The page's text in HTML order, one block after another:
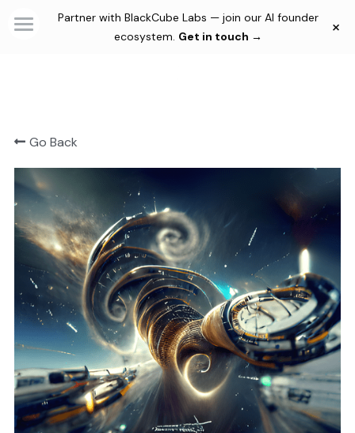
Partner with BlackCube Labs — join our AI founder
ecosystem. Get in touch → ×
Custom AI Agents
Automations
Productivity Tools
Creativity Tools
Membership Plans
Community
Blog
Thesis
Culture
Login/Register
Search
Go Back
×
STORE CATEGORIES